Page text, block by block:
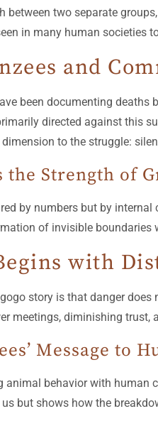
two separate
in many human societies
and
been documenting
directed against this
dimension to the struggle:
Strength of
by numbers but by
of invisible
with
story is that danger
meetings, diminishing
Message to
animal behavior with human
but shows how the